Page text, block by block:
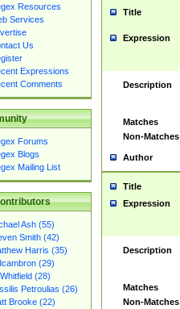
Resources
Services
Us
Expressions
Comments
Forums
Blogs
Mailing List
Ash (55)
Smith (42)
Harris (35)
(29)
(28)
Petroulias (26)
Brooke (22)
Title
Expression
Description
Matches
Non-Matches
Author
Title
Expression
Description
Matches
Non-Matches